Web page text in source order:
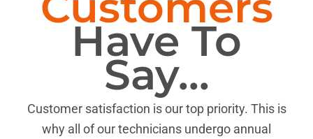
Have To
Say...
Customer satisfaction is our top priority. This is
why all of our technicians undergo annual